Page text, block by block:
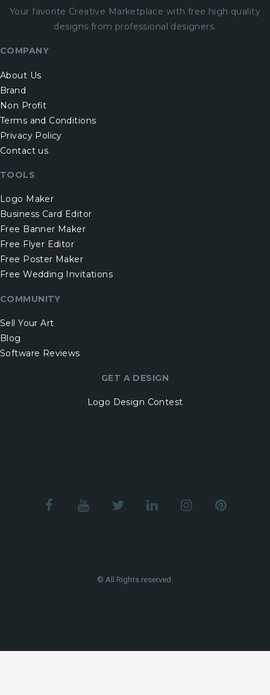
Your favorite Creative Marketplace with free high quality
designs from professional designers.
COMPANY
About Us
Brand
Non Profit
Terms and Conditions
Privacy Policy
Contact us
TOOLS
Logo Maker
Business Card Editor
Free Banner Maker
Free Flyer Editor
Free Poster Maker
Free Wedding Invitations
COMMUNITY
Sell Your Art
Blog
Software Reviews
GET A DESIGN
Logo Design Contest
© All Rights reserved.